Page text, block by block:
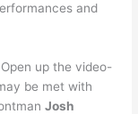
and
up the video-
be met with
Josh